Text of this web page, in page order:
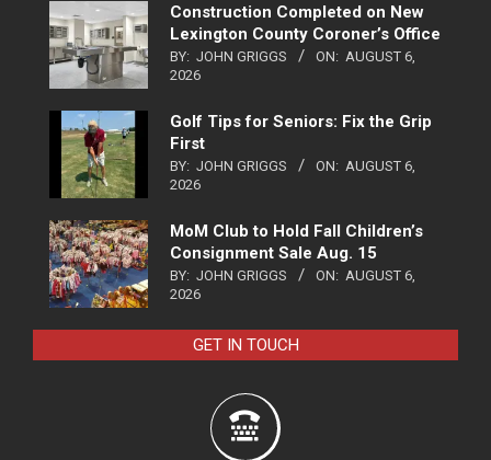
Construction Completed on New
Lexington County Coroner’s Office
BY: JOHN GRIGGS ON: AUGUST 6,
2026
Golf Tips for Seniors: Fix the Grip
First
BY: JOHN GRIGGS ON: AUGUST 6,
2026
MoM Club to Hold Fall Children’s
Consignment Sale Aug. 15
BY: JOHN GRIGGS ON: AUGUST 6,
2026
GET IN TOUCH